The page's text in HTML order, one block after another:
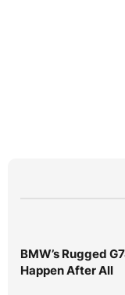
BMW’s Rugged
Happen After All